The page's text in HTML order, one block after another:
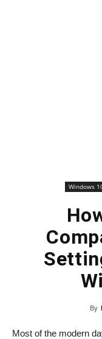
Windows
By
Most of the modern